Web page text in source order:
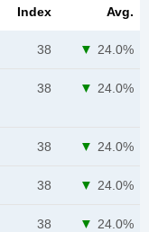
Index
Avg.
38 24.0%
38 24.0%
38 24.0%
38 24.0%
38 24.0%